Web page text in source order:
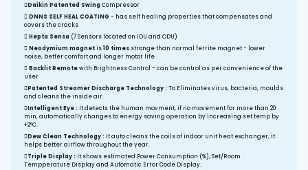
Daikin Patented Swing Compressor
DNNS SELF HEAL COATING - has self healing properties that compensates and
covers the cracks
Hepta Sensa (7 Sensors located on IDU and ODU)
Neodymium magnet is10 times stronge than normal ferrite magnet - lower
noise, better comfort and longer motor life
Backlit Remotewith Brightness Control - can be control as per convenience of the
user
Patented Streamer Discharge Technology : To Eliminates virus, bacteria, moulds
and cleans the inside air.
Intelligent Eye : It detects the human movment, if no movement for more than 20
min, automatically changes to energy saving operation by increasing set temp by
+2°C.
Dew Clean Technology : It auto cleans the coils of indoor unit heat exchanger, it
helps better airflow throughout the year.
Triple Display : It shows estimated Power Consumption (%), Set/Room
Tempperature Display and Automatic Error Code Display.